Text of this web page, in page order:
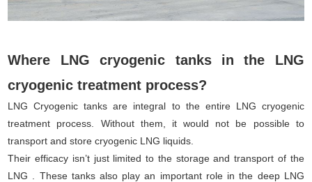
Where LNG cryogenic tanks in the LNG
cryogenic treatment process?
LNG Cryogenic tanks are integral to the entire LNG cryogenic
treatment process. Without them, it would not be possible to
transport and store cryogenic LNG liquids.
Their efficacy isn’t just limited to the storage and transport of the
LNG . These tanks also play an important role in the deep LNG